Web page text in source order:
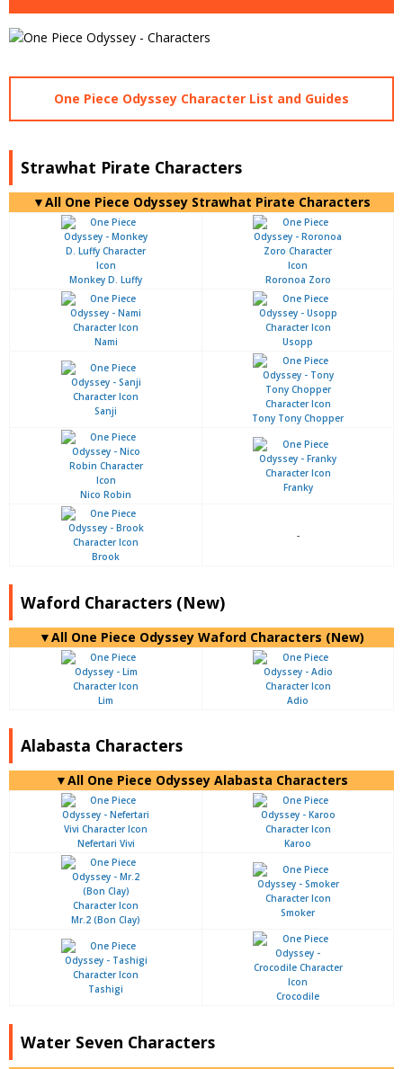
One Piece Odyssey Character List and Guides
Strawhat Pirate Characters
▼All One Piece Odyssey Strawhat Pirate Characters
Monkey D. Luffy Roronoa Zoro
Nami Usopp
Sanji
Tony Tony Chopper
Nico Robin
Franky
Brook
-
Waford Characters (New)
▼All One Piece Odyssey Waford Characters (New)
Lim Adio
Alabasta Characters
▼All One Piece Odyssey Alabasta Characters
Nefertari Vivi Karoo
Mr.2 (Bon Clay)
Smoker
Tashigi
Crocodile
Water Seven Characters